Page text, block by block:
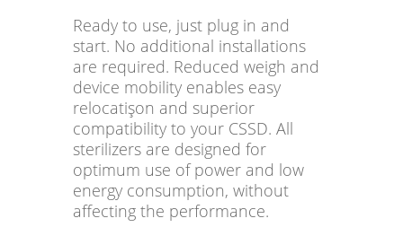
Ready to use, just plug in and
start. No additional installations
are required. Reduced weigh and
device mobility enables easy
relocatişon and superior
compatibility to your CSSD. All
sterilizers are designed for
optimum use of power and low
energy consumption, without
affecting the performance.